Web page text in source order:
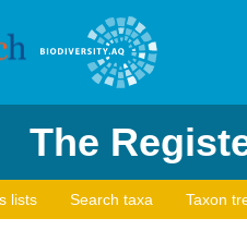
The
lists Search taxa Taxon